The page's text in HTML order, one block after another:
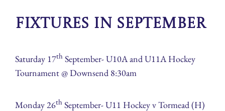
Fixtures in September
Saturday 17th September- U10A and U11A Hockey
Tournament @ Downsend 8:30am
Monday 26th September- U11 Hockey v Tormead (H)